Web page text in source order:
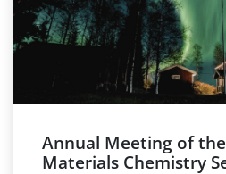
Annual Meeting of
Materials Chemistry